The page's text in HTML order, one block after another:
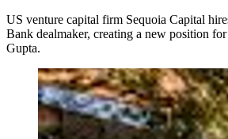
US venture capital firm Sequoia Capital
Bank dealmaker, creating a new position
Gupta.